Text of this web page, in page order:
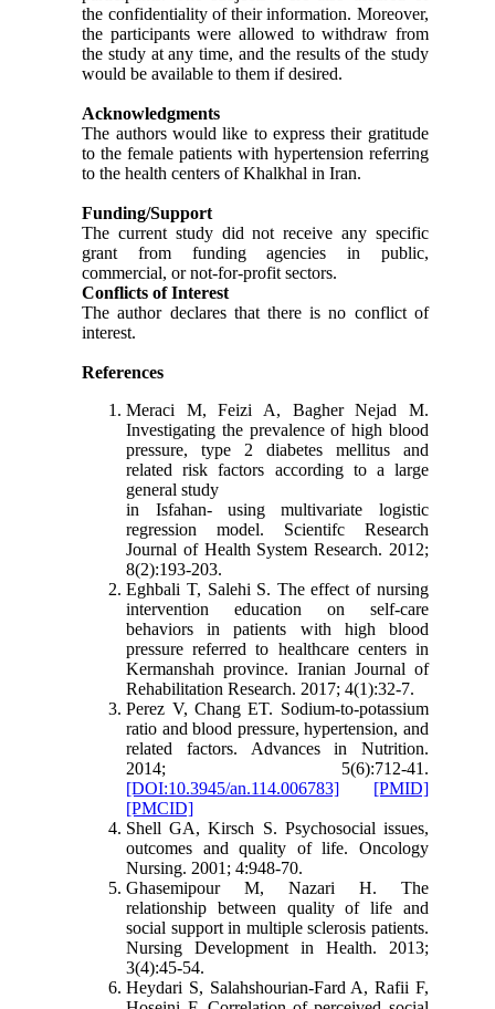
the confidentiality of their information. Moreover,
the participants were allowed to withdraw from
the study at any time, and the results of the study
would be available to them if desired.
Acknowledgments
The authors would like to express their gratitude
to the female patients with hypertension referring
to the health centers of Khalkhal in Iran.
Funding/Support
The current study did not receive any specific
grant from funding agencies in public,
commercial, or not-for-profit sectors.
Conflicts of Interest
The author declares that there is no conflict of
interest.
References
Meraci M, Feizi A, Bagher Nejad M.
Investigating the prevalence of high blood
pressure, type 2 diabetes mellitus and
related risk factors according to a large
general study
in Isfahan- using multivariate logistic
regression model. Scientifc Research
Journal of Health System Research. 2012;
8(2):193-203.
Eghbali T, Salehi S. The effect of nursing
intervention education on self-care
behaviors in patients with high blood
pressure referred to healthcare centers in
Kermanshah province. Iranian Journal of
Rehabilitation Research. 2017; 4(1):32-7.
Perez V, Chang ET. Sodium-to-potassium
ratio and blood pressure, hypertension, and
related factors. Advances in Nutrition.
2014; 5(6):712-41.
[DOI:10.3945/an.114.006783]
[PMID]
[PMCID]
Shell GA, Kirsch S. Psychosocial issues,
outcomes and quality of life. Oncology
Nursing. 2001; 4:948-70.
Ghasemipour M, Nazari H. The
relationship between quality of life and
social support in multiple sclerosis patients.
Nursing Development in Health. 2013;
3(4):45-54.
Heydari S, Salahshourian-Fard A, Rafii F,